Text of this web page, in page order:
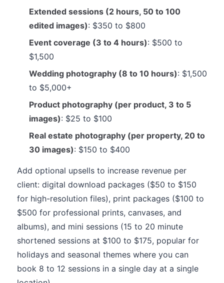
Extended sessions (2 hours, 50 to 100
edited images): $350 to $800
Event coverage (3 to 4 hours): $500 to
$1,500
Wedding photography (8 to 10 hours): $1,500
to $5,000+
Product photography (per product, 3 to 5
images): $25 to $100
Real estate photography (per property, 20 to
30 images): $150 to $400
Add optional upsells to increase revenue per
client: digital download packages ($50 to $150
for high-resolution files), print packages ($100 to
$500 for professional prints, canvases, and
albums), and mini sessions (15 to 20 minute
shortened sessions at $100 to $175, popular for
holidays and seasonal themes where you can
book 8 to 12 sessions in a single day at a single